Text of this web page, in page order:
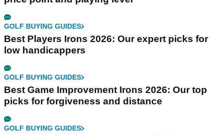
GOLF BUYING GUIDES
Best Players Irons 2026: Our expert picks for
low handicappers
GOLF BUYING GUIDES
Best Game Improvement Irons 2026: Our top
picks for forgiveness and distance
GOLF BUYING GUIDES